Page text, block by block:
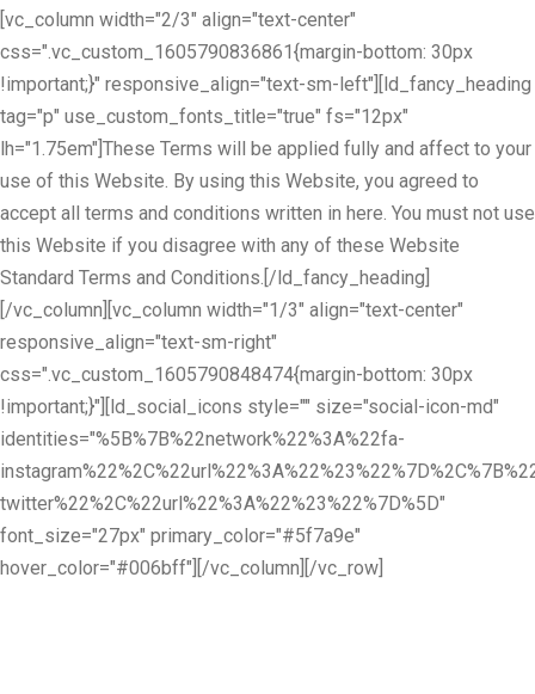
[vc_column width="2/3" align="text-center"
css=".vc_custom_1605790836861{margin-bottom: 30px
!important;}" responsive_align="text-sm-left"][ld_fancy_heading
tag="p" use_custom_fonts_title="true" fs="12px"
lh="1.75em"]These Terms will be applied fully and affect to your
use of this Website. By using this Website, you agreed to
accept all terms and conditions written in here. You must not use
this Website if you disagree with any of these Website
Standard Terms and Conditions.[/ld_fancy_heading]
[/vc_column][vc_column width="1/3" align="text-center"
responsive_align="text-sm-right"
css=".vc_custom_1605790848474{margin-bottom: 30px
!important;}"][ld_social_icons style="" size="social-icon-md"
identities="%5B%7B%22network%22%3A%22fa-
twitter%22%2C%22url%22%3A%22%23%22%7D%5D"
font_size="27px" primary_color="#5f7a9e"
hover_color="#006bff"][/vc_column][/vc_row]